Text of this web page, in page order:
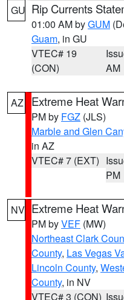
GU Rip Currents
01:00 AM byGUM
Guam, in GU
VTEC# 19
(CON)
AM
AZ Extreme Heat
PM by FGZ (JLS)
Marble and Glen
in AZ
VTEC# 7 (EXT)
PM
NV Extreme Heat
PM byVEF (MW)
Northeast Clark
County, Las Vegas
Lincoln County,
County, in NV
VTEC# 3 (CON)